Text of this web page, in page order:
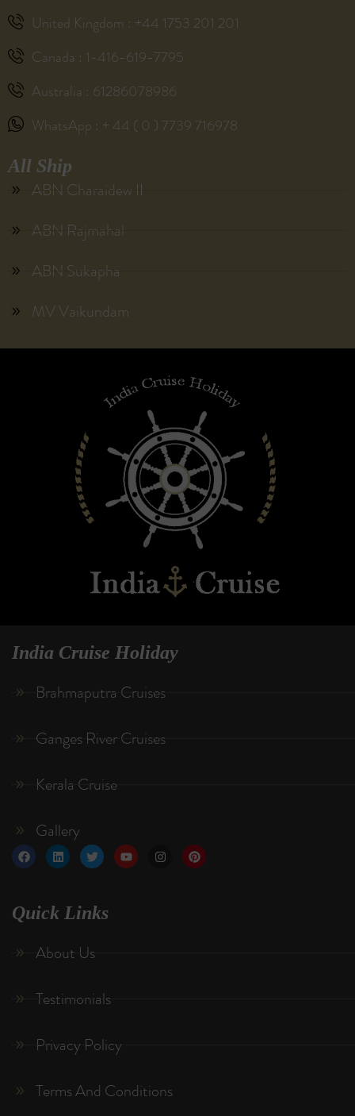
United Kingdom : +44 1753 201 201
Canada : 1-416-619-7795
Australia : 61286078986
WhatsApp : + 44 ( 0 ) 7739 716978
All Ship
ABN Charaidew II
ABN Rajmahal
ABN Sukapha
MV Vaikundam
India Cruise Holiday
Brahmaputra Cruises
Ganges River Cruises
Kerala Cruise
Gallery
Quick Links
About Us
Testimonials
Privacy Policy
Terms And Conditions